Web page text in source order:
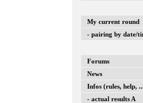
My current round
- pairing by date/
Forums
News
Infos (rules, help,
- actual results A